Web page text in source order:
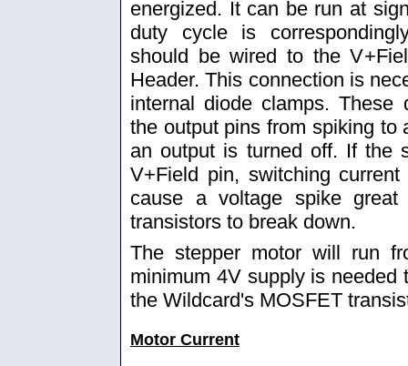
energized. It can be run at
duty cycle is
should be wired to the
Header. This connection is
internal diode clamps. These
the output pins from spiking to
an output is turned off. If the
V+Field pin, switching
cause a voltage spike
transistors to break down.
The stepper motor will run
minimum 4V supply is
the Wildcard's MOSFET
Motor Current